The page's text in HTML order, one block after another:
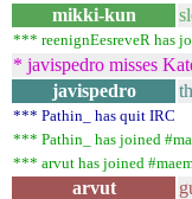
mikki-kun
*** reenignEesreveR has
* javispedro misses
javispedro
*** Pathin_ has quit IRC
*** Pathin_ has joined
*** arvut has joined
arvut